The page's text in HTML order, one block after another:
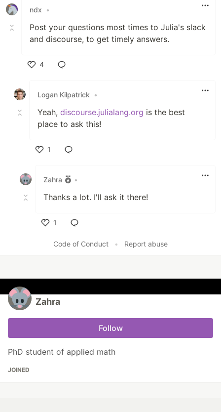
ndx •
Post your questions most times to Julia's slack
and discourse, to get timely answers.
4
Logan Kilpatrick
•
Yeah, discourse.julialang.org is the best
place to ask this!
1
Zahra
•
Thanks a lot. I'll ask it there!
1
Code of Conduct
• Report abuse
Zahra
Follow
PhD student of applied math
JOINED